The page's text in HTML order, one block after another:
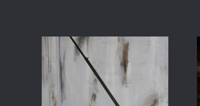
COMPARE